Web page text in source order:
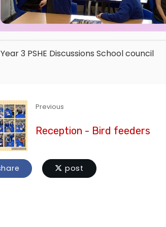
Year 3 PSHE Discussions School council
Previous
Reception - Bird feeders
post